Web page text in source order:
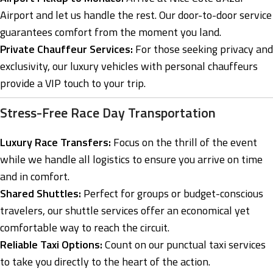
Airport and let us handle the rest. Our door-to-door service
guarantees comfort from the moment you land.
Private Chauffeur Services: For those seeking privacy and
exclusivity, our luxury vehicles with personal chauffeurs
provide a VIP touch to your trip.
Stress-Free Race Day Transportation
Luxury Race Transfers: Focus on the thrill of the event
while we handle all logistics to ensure you arrive on time
and in comfort.
Shared Shuttles: Perfect for groups or budget-conscious
travelers, our shuttle services offer an economical yet
comfortable way to reach the circuit.
Reliable Taxi Options:Count on our punctual taxi services
to take you directly to the heart of the action.